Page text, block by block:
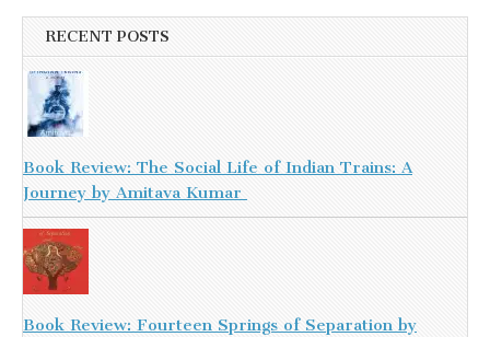
RECENT POSTS
Book Review: The Social Life of Indian Trains: A
Journey by Amitava Kumar
Book Review: Fourteen Springs of Separation by